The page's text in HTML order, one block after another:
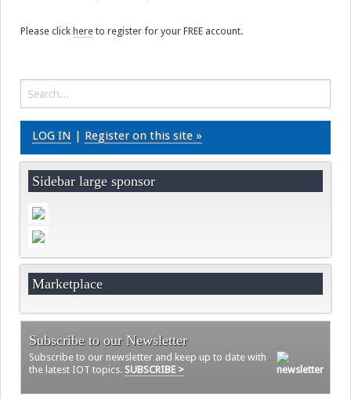
Videos
Contact
Please click here to register for your FREE account.
LOG IN | Register on this site »
Sidebar large sponsor
Marketplace
Subscribe to our Newsletter
Subscribe to our newsletter and keep up to date with
the latest IOT topics. SUBSCRIBE >